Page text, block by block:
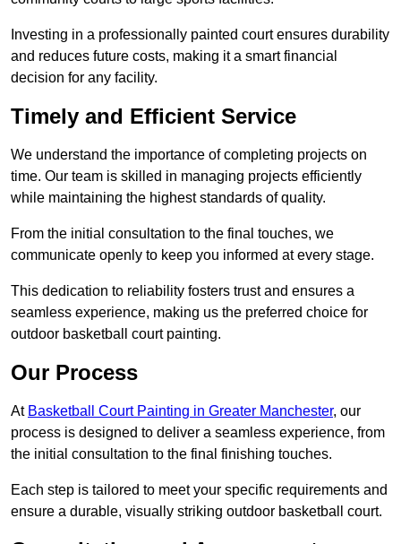
Investing in a professionally painted court ensures durability
and reduces future costs, making it a smart financial
decision for any facility.
Timely and Efficient Service
We understand the importance of completing projects on
time. Our team is skilled in managing projects efficiently
while maintaining the highest standards of quality.
From the initial consultation to the final touches, we
communicate openly to keep you informed at every stage.
This dedication to reliability fosters trust and ensures a
seamless experience, making us the preferred choice for
outdoor basketball court painting.
Our Process
At Basketball Court Painting in Greater Manchester, our
process is designed to deliver a seamless experience, from
the initial consultation to the final finishing touches.
Each step is tailored to meet your specific requirements and
ensure a durable, visually striking outdoor basketball court.